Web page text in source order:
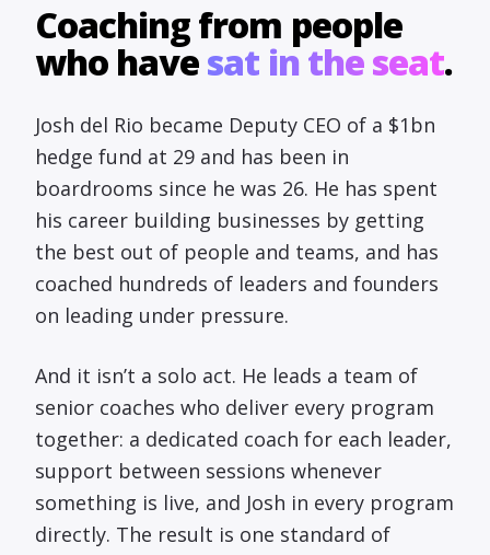
Coaching from people
who havesat in the seat.
Josh del Rio became Deputy CEO of a $1bn
hedge fund at 29 and has been in
boardrooms since he was 26. He has spent
his career building businesses by getting
the best out of people and teams, and has
coached hundreds of leaders and founders
on leading under pressure.
And it isn’t a solo act. He leads a team of
senior coaches who deliver every program
together: a dedicated coach for each leader,
support between sessions whenever
something is live, and Josh in every program
directly. The result is one standard of